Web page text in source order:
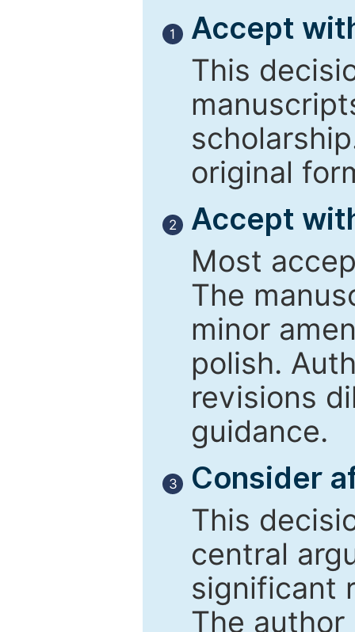
1
Accept
This
original
2
Accept
Most
The
minor
polish.
revisions
guidance.
3
Consider
This
central
significant
The